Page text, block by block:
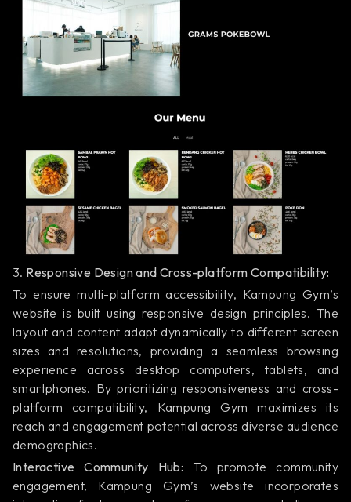
3. Responsive Design and Cross-platform Compatibility:
To ensure multi-platform accessibility, Kampung Gym’s
website is built using responsive design principles. The
layout and content adapt dynamically to different screen
sizes and resolutions, providing a seamless browsing
experience across desktop computers, tablets, and
smartphones. By prioritizing responsiveness and cross-
platform compatibility, Kampung Gym maximizes its
reach and engagement potential across diverse audience
demographics.
Interactive Community Hub: To promote community
engagement, Kampung Gym’s website incorporates